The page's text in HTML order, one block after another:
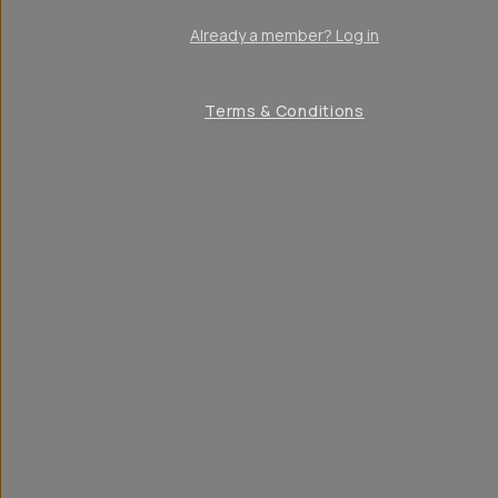
Already a member? Log in
Terms & Conditions